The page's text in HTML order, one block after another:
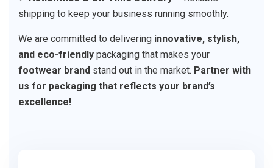
shipping to keep your business running smoothly.
We are committed to delivering innovative, stylish,
and eco-friendly packaging that makes your
footwear brand stand out in the market. Partner with
us for packaging that reflects your brand’s
excellence!